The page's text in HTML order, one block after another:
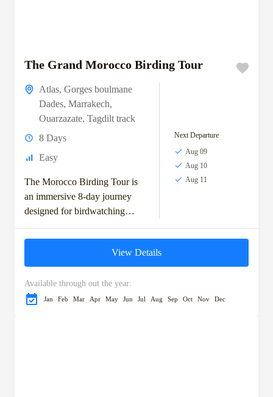
The Grand Morocco Birding Tour
Atlas, Gorges boulmane
Dades, Marrakech,
Ouarzazate, Tagdilt track
8 Days
Easy
The Morocco Birding Tour is
an immersive 8-day journey
designed for birdwatching
Morocco’s top avian habitats.
Starting in the vibrant city...
Next Departure
Aug 09
Aug 10
Aug 11
View Details
Available through out the year:
Jan Feb Mar Apr May Jun Jul Aug Sep Oct Nov Dec